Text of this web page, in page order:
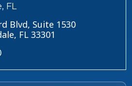
FL
Blvd, Suite 1530
FL 33301